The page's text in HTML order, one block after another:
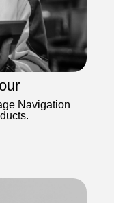
Navigation